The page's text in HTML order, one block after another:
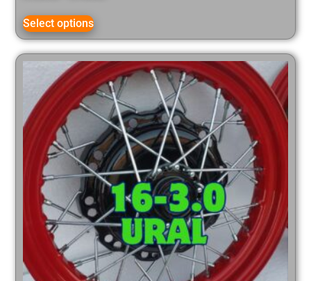
Select options